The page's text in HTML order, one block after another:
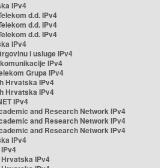
IPv4
d.d. IPv4
d.d. IPv4
d.d. IPv4
IPv4
i usluge IPv4
IPv4
Grupa IPv4
Hrvatska IPv4
Hrvatska IPv4
IPv4
and Research Network IPv4
and Research Network IPv4
and Research Network IPv4
IPv4
IPv4